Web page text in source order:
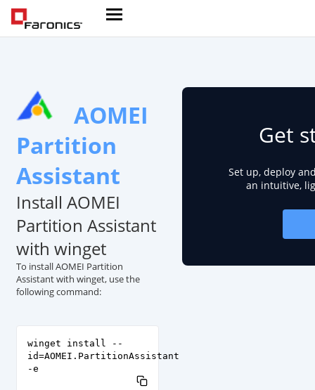
AOMEI
Partition
Assistant
Install AOMEI
Partition Assistant
with winget
To install AOMEI Partition
Assistant with winget, use the
following command:
winget install --
id=AOMEI.PartitionAssistant
-e
Get
Set up, deploy
an intuitive,